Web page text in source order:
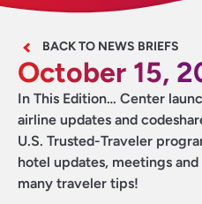
BACK TO NEWS BRIEFS
October 15,
In This Edition… Center
airline updates and
U.S. Trusted-Traveler
hotel updates, meetings
many traveler tips!